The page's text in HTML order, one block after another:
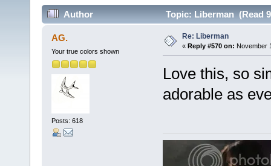
Author Topic: Liberman (Read
AG.
Your true colors shown
Posts: 618
Re: Liberman
« Reply #570 on: November
Love this, so
adorable as